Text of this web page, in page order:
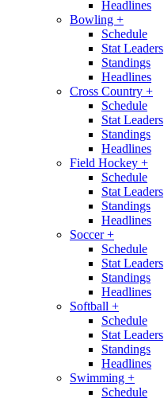
Headlines
Bowling +
Schedule
Stat Leaders
Standings
Headlines
Cross Country +
Schedule
Stat Leaders
Standings
Headlines
Field Hockey +
Schedule
Stat Leaders
Standings
Headlines
Soccer+
Schedule
Stat Leaders
Standings
Headlines
Softball +
Schedule
Stat Leaders
Standings
Headlines
Swimming +
Schedule